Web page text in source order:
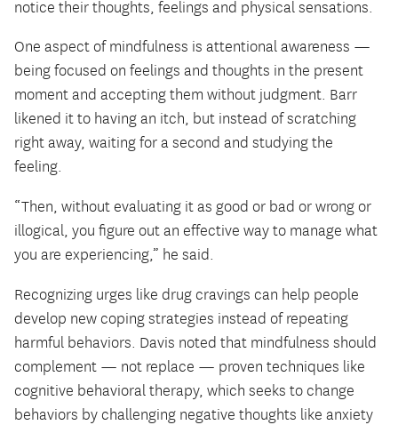
notice their thoughts, feelings and physical sensations.
One aspect of mindfulness is attentional awareness —
being focused on feelings and thoughts in the present
moment and accepting them without judgment. Barr
likened it to having an itch, but instead of scratching
right away, waiting for a second and studying the
feeling.
“Then, without evaluating it as good or bad or wrong or
illogical, you figure out an effective way to manage what
you are experiencing,” he said.
Recognizing urges like drug cravings can help people
develop new coping strategies instead of repeating
harmful behaviors. Davis noted that mindfulness should
complement — not replace — proven techniques like
cognitive behavioral therapy, which seeks to change
behaviors by challenging negative thoughts like anxiety